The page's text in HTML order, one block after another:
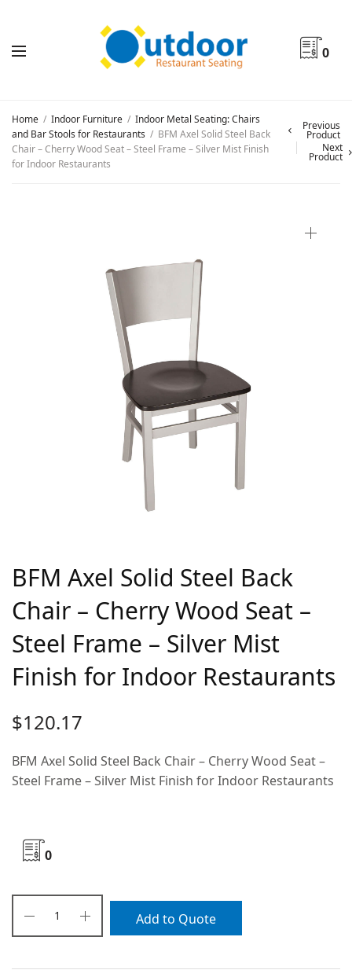
0
Home / Indoor Furniture / Indoor Metal Seating: Chairs
and Bar Stools for Restaurants / BFM Axel Solid Steel Back
Chair – Cherry Wood Seat – Steel Frame – Silver Mist Finish
for Indoor Restaurants
Previous
Product
Next
Product
BFM Axel Solid Steel Back
Chair – Cherry Wood Seat –
Steel Frame – Silver Mist
Finish for Indoor Restaurants
$120.17
BFM Axel Solid Steel Back Chair – Cherry Wood Seat –
Steel Frame – Silver Mist Finish for Indoor Restaurants
0
Add to Quote